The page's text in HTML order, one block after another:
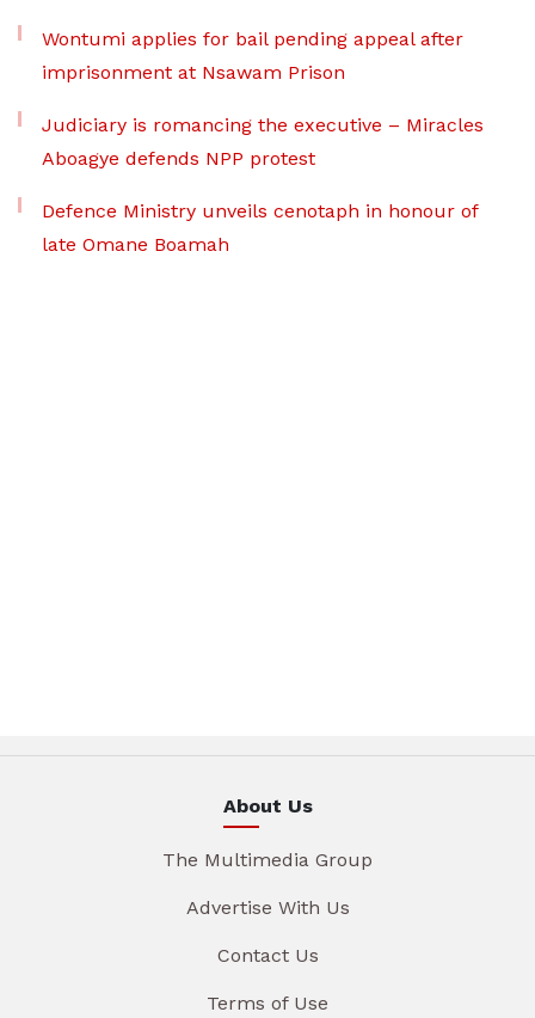
Wontumi applies for bail pending appeal after
imprisonment at Nsawam Prison
Judiciary is romancing the executive – Miracles
Aboagye defends NPP protest
Defence Ministry unveils cenotaph in honour of
late Omane Boamah
About Us
The Multimedia Group
Advertise With Us
Contact Us
Terms of Use